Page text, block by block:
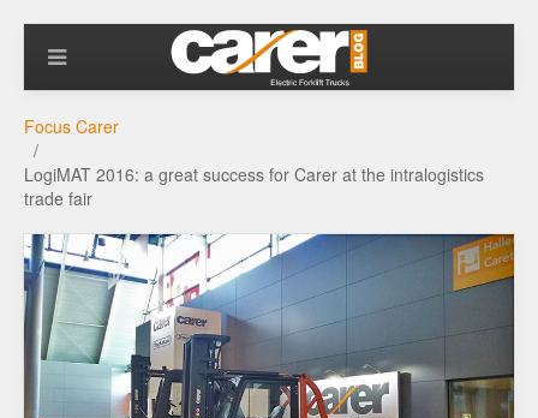
Focus Carer
LogiMAT 2016: a great success for Carer at the intralogistics
trade fair